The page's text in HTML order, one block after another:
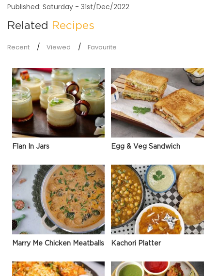
Published: Saturday - 31st/Dec/2022
Related Recipes
Recent Viewed Favourite
Flan In Jars Egg & Veg Sandwich
Marry Me Chicken Meatballs Kachori Platter